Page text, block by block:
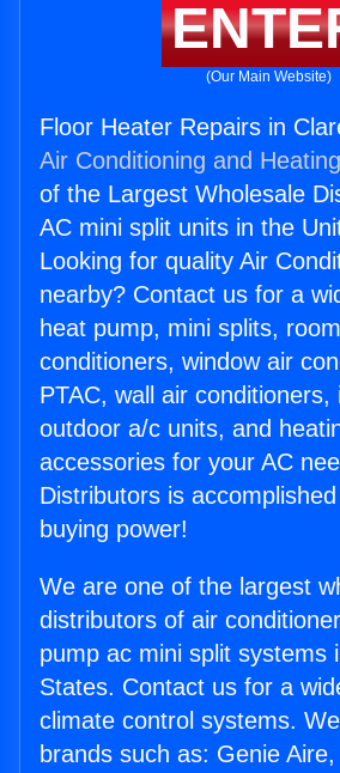
(Our Main Website)
Floor Heater Repairs in
Air Conditioning and
of the Largest Wholesale
AC mini split units in the
Looking for quality Air
nearby? Contact us for a
heat pump, mini splits,
conditioners, window air
PTAC, wall air conditioners,
outdoor a/c units, and
accessories for your AC
Distributors is
buying power!
We are one of the largest
distributors of air
pump ac mini split systems
States. Contact us for a
climate control systems.
brands such as: Genie